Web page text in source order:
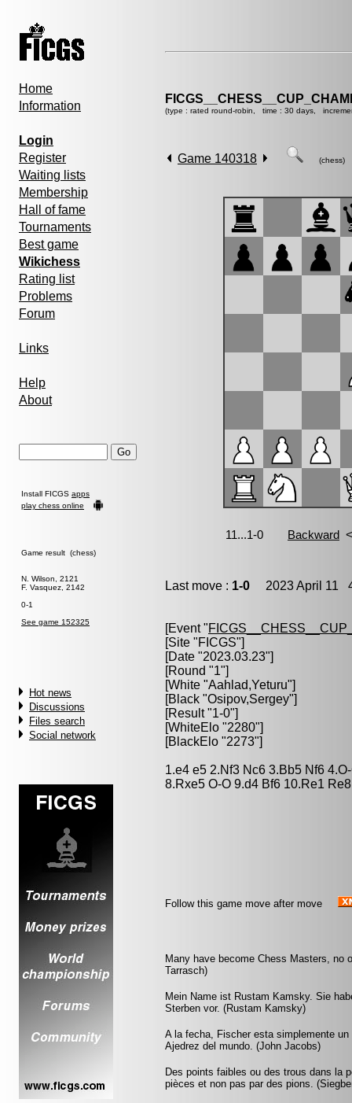
Home
Information
Login
Register
Waiting lists
Membership
Hall of fame
Tournaments
Best game
Wikichess
Rating list
Problems
Forum
Links
Help
About
Install FICGS apps
play chess online
Game result (chess)
N. Wilson, 2121
F. Vasquez, 2142
0-1
See game 152325
Hot news
Discussions
Files search
Social network
(type : rated round-robin, time : 30 days,
Game 140318 (chess)
Last move : 1-0 2023 April 11
[Event "
[Site "FICGS"]
[Date "2023.03.23"]
[Round "1"]
[White "Aahlad,Yeturu"]
[Black "Osipov,Sergey"]
[Result "1-0"]
[WhiteElo "2280"]
[BlackElo "2273"]
1.e4 e5 2.Nf3 Nc6 3.Bb5 Nf6
8.Rxe5 O-O 9.d4 Bf6 10.Re1
Follow this game move after move
Many have become Chess Masters, no
Tarrasch)
Mein Name ist Rustam Kamsky. Sie
Sterben vor. (Rustam Kamsky)
A la fecha, Fischer esta simplemente
Ajedrez del mundo. (John Jacobs)
Des points faibles ou des trous dans la
pièces et non pas par des pions.